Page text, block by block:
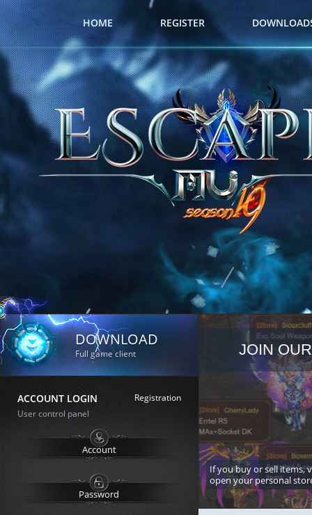
HOME REGISTER
DOWNLOAD
Full game client
ACCOUNT LOGIN
Registration
User control panel
JOIN
If you buy or sell items,
open your personal